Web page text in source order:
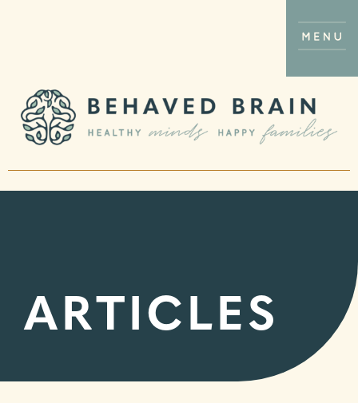
ARTICLES